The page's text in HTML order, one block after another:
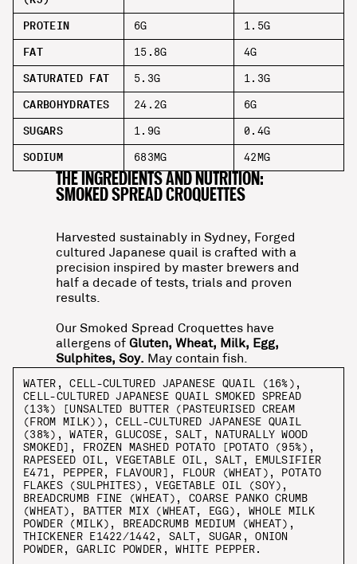
PROTEIN 6G 1.5G
FAT 15.8G 4G
SATURATED FAT 5.3G 1.3G
CARBOHYDRATES 24.2G 6G
SUGARS 1.9G 0.4G
SODIUM 683MG 42MG
THE INGREDIENTS AND NUTRITION:
SMOKED SPREAD CROQUETTES
Harvested sustainably in Sydney, Forged
cultured Japanese quail is crafted with a
precision inspired by master brewers and
half a decade of tests, trials and proven
results.
Our Smoked Spread Croquettes have
allergens of Gluten, Wheat, Milk, Egg,
Sulphites, Soy. May contain fish.
WATER, CELL-CULTURED JAPANESE QUAIL (16%),
CELL-CULTURED JAPANESE QUAIL SMOKED SPREAD
(13%) [UNSALTED BUTTER (PASTEURISED CREAM
(FROM MILK)), CELL-CULTURED JAPANESE QUAIL
(38%), WATER, GLUCOSE, SALT, NATURALLY WOOD
SMOKED], FROZEN MASHED POTATO [POTATO (95%),
RAPESEED OIL, VEGETABLE OIL, SALT, EMULSIFIER
E471, PEPPER, FLAVOUR], FLOUR (WHEAT), POTATO
FLAKES (SULPHITES), VEGETABLE OIL (SOY),
BREADCRUMB FINE (WHEAT), COARSE PANKO CRUMB
(WHEAT), BATTER MIX (WHEAT, EGG), WHOLE MILK
POWDER (MILK), BREADCRUMB MEDIUM (WHEAT),
THICKENER E1422/1442, SALT, SUGAR, ONION
POWDER, GARLIC POWDER, WHITE PEPPER.